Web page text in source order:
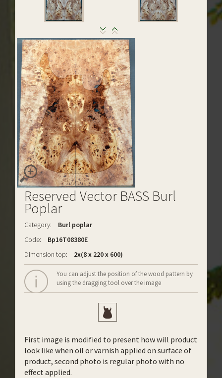
Reserved Vector BASS Burl
Poplar
Category:
Burl poplar
Code:
Bp16T08380E
Dimension top:
2x(8 x 220 x 600)
You can adjust the position of the wood pattern by
using the dragging tool over the image
First image is modified to present how will product
look like when oil or varnish applied on surface of
product, second photo is regular photo with no
effect applied.